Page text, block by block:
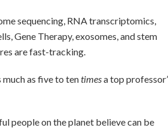
sequencing, RNA transcriptomics,
Gene Therapy, exosomes, and stem
are fast-tracking.
as five to tentimesa top
people on the planet believe can be